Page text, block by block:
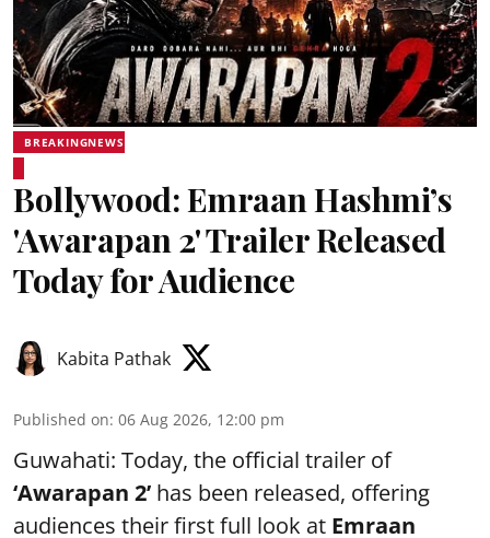
BREAKINGNEWS
Bollywood: Emraan Hashmi’s
'Awarapan 2' Trailer Released
Today for Audience
Kabita Pathak
Published on: 06 Aug 2026, 12:00 pm
Guwahati: Today, the official trailer of
‘Awarapan 2’ has been released, offering
audiences their first full look at Emraan